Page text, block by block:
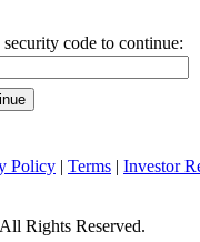
security code to continue:
Policy | Terms | Investor
All Rights Reserved.